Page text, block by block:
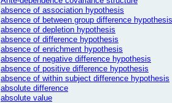
absence of association hypothesis
absence of between group difference hypothesis
absence of depletion hypothesis
absence of difference hypothesis
absence of enrichment hypothesis
absence of negative difference hypothesis
absence of positive difference hypothesis
absence of within subject difference hypothesis
absolute difference
absolute value